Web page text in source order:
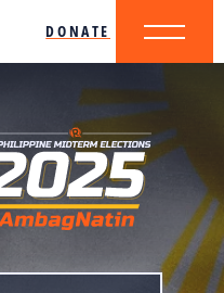
DONATE